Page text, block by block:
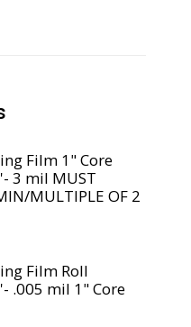
Film 1" Core
3 mil MUST
MULTIPLE OF 2
Film Roll
.005 mil 1" Core